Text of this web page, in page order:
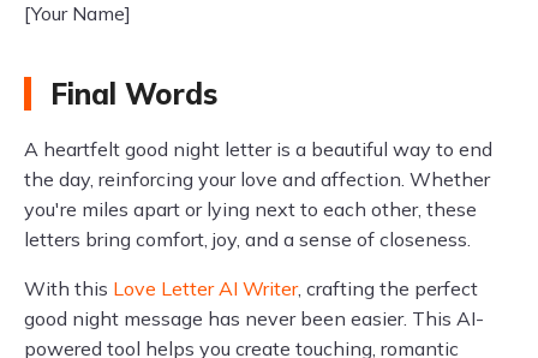
[Your Name]
Final Words
A heartfelt good night letter is a beautiful way to end
the day, reinforcing your love and affection. Whether
you're miles apart or lying next to each other, these
letters bring comfort, joy, and a sense of closeness.
With this Love Letter AI Writer, crafting the perfect
good night message has never been easier. This AI-
powered tool helps you create touching, romantic